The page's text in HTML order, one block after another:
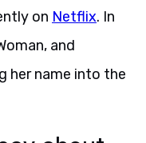
on Netflix. In
and
her name into the